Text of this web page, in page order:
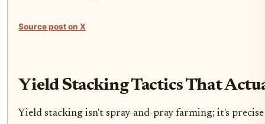
Source post on X
Yield Stacking Tactics That
Yield stacking isn't spray-and-pray farming; it's